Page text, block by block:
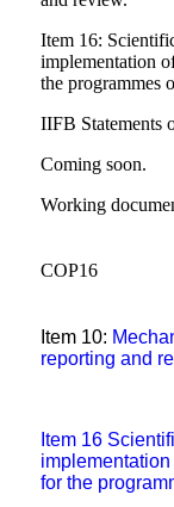
Item 16:
implementation
the programmes
IIFB Statements
Coming soon.
Working
COP16
Item 10:
reporting and
Item 16
for the